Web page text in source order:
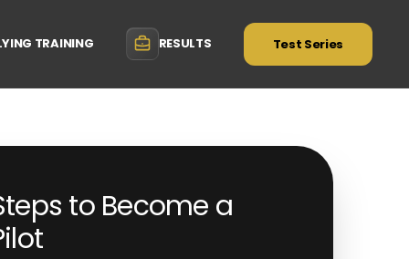
TRAINING RESULTS Test Series
to Become a